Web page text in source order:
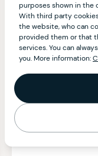
purposes shown in the
With third party
the website, who can
provided them or that
services. You can
you. More information: